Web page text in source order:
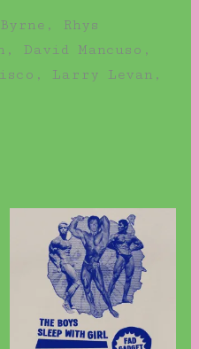
Rhys
David Mancuso,
Larry Levan,